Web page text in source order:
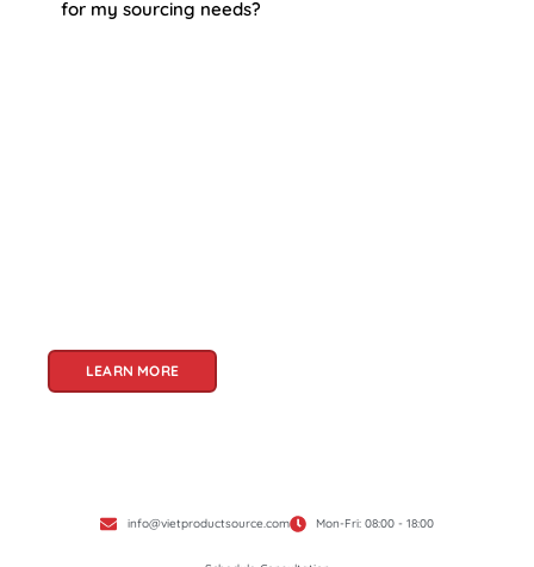
for my sourcing needs?
LEARN MORE
info@vietproductsource.com Mon-Fri: 08:00 - 18:00